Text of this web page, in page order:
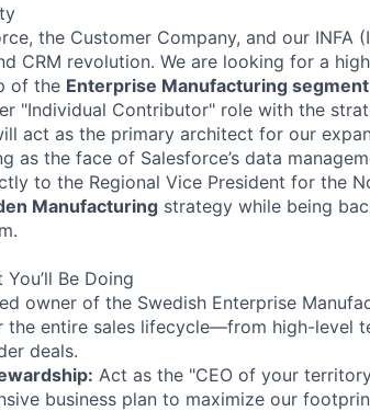
the Customer Company, and our
CRM revolution. We are looking for a
of the Enterprise Manufacturing
"Individual Contributor" role with the
act as the primary architect for our
as the face of Salesforce’s data
to the Regional Vice President for the
Manufacturing strategy while being
Be Doing
owner of the Swedish Enterprise
the entire sales lifecycle—from high-level
deals.
Act as the "CEO of your
business plan to maximize our